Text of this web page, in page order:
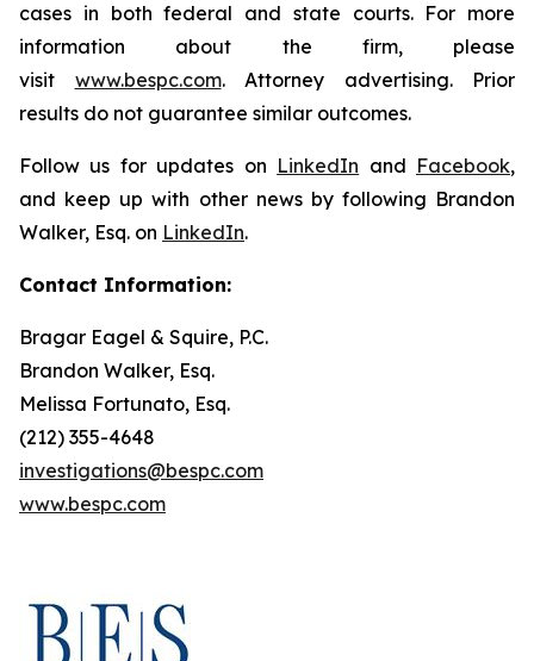
cases in both federal and state courts. For more
information about the firm, please
visit www.bespc.com. Attorney advertising. Prior
results do not guarantee similar outcomes.
Follow us for updates on LinkedIn and Facebook,
and keep up with other news by following Brandon
Walker, Esq. on LinkedIn.
Contact Information:
Bragar Eagel & Squire, P.C.
Brandon Walker, Esq.
Melissa Fortunato, Esq.
(212) 355-4648
investigations@bespc.com
www.bespc.com